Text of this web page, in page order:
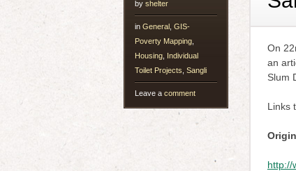
by shelter
in General, GIS-
Poverty Mapping,
Housing, Individual
Toilet Projects Sangli
Leave acomment
On
an
Slum
Links
http://